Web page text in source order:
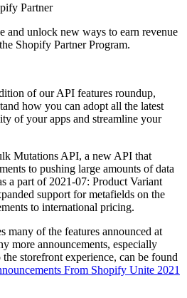
Partner
and unlock new ways to earn revenue
Shopify Partner Program.
of our API features roundup,
how you can adopt all the latest
of your apps and streamline your
Mutations API, a new API that
to pushing large amounts of data
a part of 2021-07: Product Variant
support for metafields on the
to international pricing.
many of the features announced at
more announcements, especially
storefront experience, can be found
From Shopify Unite 2021